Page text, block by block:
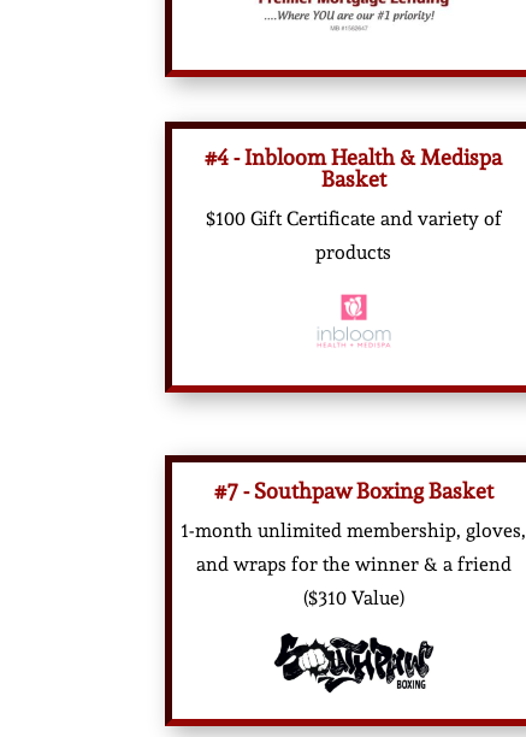
#4 - Inbloom Health & Medispa
Basket
$100 Gift Certificate and variety of
products
#7 - Southpaw Boxing Basket
1-month unlimited membership, gloves,
and wraps for the winner & a friend
($310 Value)